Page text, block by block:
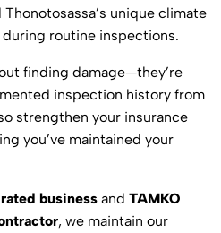
unique climate
routine inspections.
finding damage—they’re
inspection history from
strengthen your insurance
you’ve maintained your
business and TAMKO
, we maintain our